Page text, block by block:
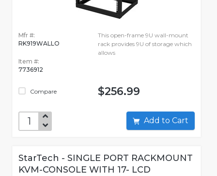
Mfr #:
RK919WALLO
Item #:
7736912
Compare
This open-frame 9U wall-mount
rack provides 9U of storage which
allows
$256.99
Add to Cart
StarTech - SINGLE PORT RACKMOUNT
KVM-CONSOLE WITH 17- LCD